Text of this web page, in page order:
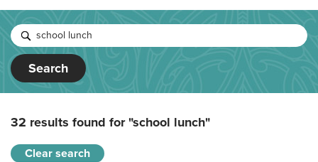
Search
32 results found for"school lunch"
Clear search